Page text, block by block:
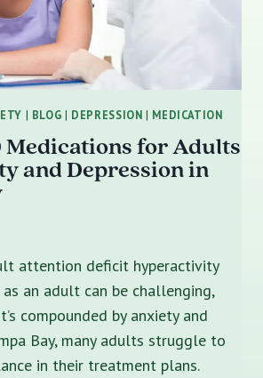
| BLOG | DEPRESSION | MEDICATION
Medications for Adults
and Depression in
attention deficit hyperactivity
an adult can be challenging,
compounded by anxiety and
Bay, many adults struggle to
in their treatment plans.